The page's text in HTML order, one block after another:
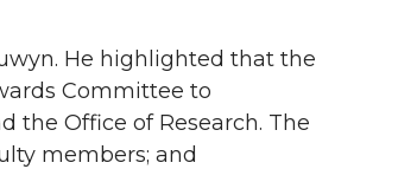
He highlighted that the
Committee to
the Office of Research. The
members; and